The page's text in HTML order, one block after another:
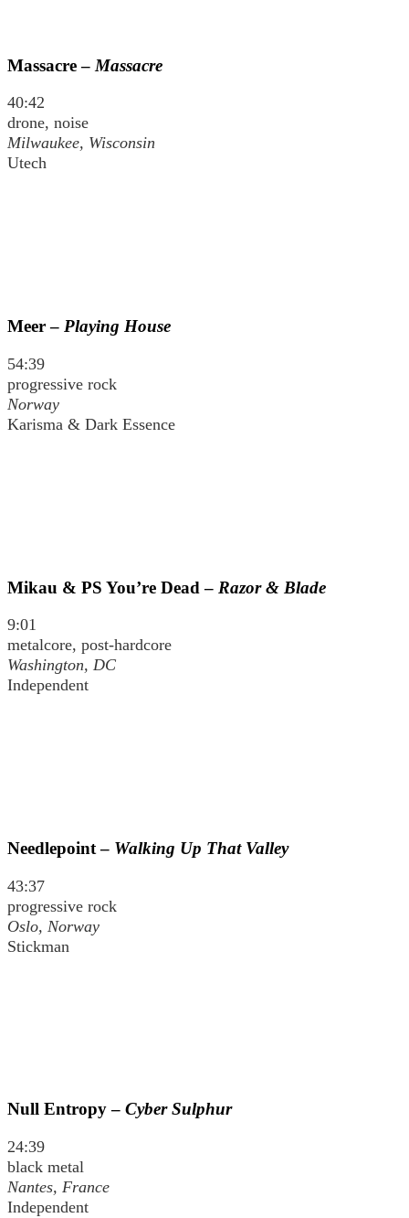
Massacre – Massacre
40:42
drone, noise
Milwaukee, Wisconsin
Utech
Meer – Playing House
54:39
progressive rock
Norway
Karisma & Dark Essence
Mikau & PS You’re Dead – Razor & Blade
9:01
metalcore, post-hardcore
Washington, DC
Independent
Needlepoint – Walking Up That Valley
43:37
progressive rock
Oslo, Norway
Stickman
Null Entropy – Cyber Sulphur
24:39
black metal
Nantes, France
Independent